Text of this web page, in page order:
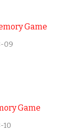
Game
09
Game
10